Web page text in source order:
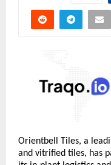
Orientbell Tiles, a
and vitrified tiles, has